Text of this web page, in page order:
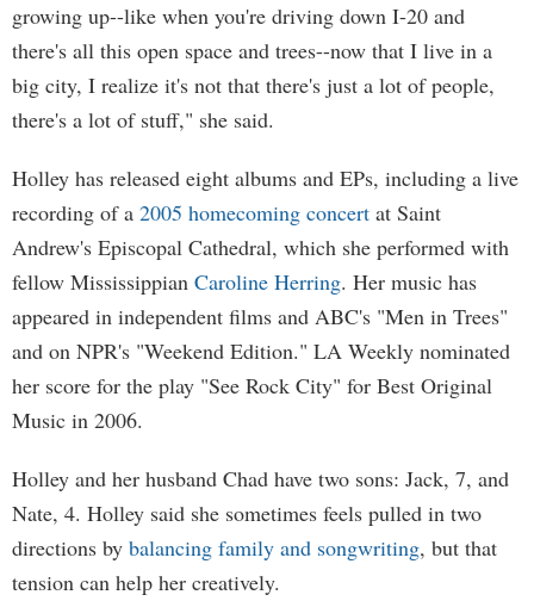
growing up--like when you're driving down I-20 and
there's all this open space and trees--now that I live in a
big city, I realize it's not that there's just a lot of people,
there's a lot of stuff," she said.
Holley has released eight albums and EPs, including a live
recording of a 2005 homecoming concert at Saint
Andrew's Episcopal Cathedral, which she performed with
fellow Mississippian Caroline Herring. Her music has
appeared in independent films and ABC's "Men in Trees"
and on NPR's "Weekend Edition." LA Weekly nominated
her score for the play "See Rock City" for Best Original
Music in 2006.
Holley and her husband Chad have two sons: Jack, 7, and
Nate, 4. Holley said she sometimes feels pulled in two
directions by balancing family and songwriting, but that
tension can help her creatively.